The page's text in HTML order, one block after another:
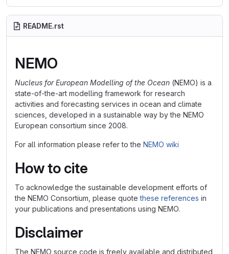
README.rst
NEMO
Nucleus for European Modelling of the Ocean (NEMO) is a
state-of-the-art modelling framework for research
activities and forecasting services in ocean and climate
sciences, developed in a sustainable way by the NEMO
European consortium since 2008.
For all information please refer to the NEMO wiki
How to cite
To acknowledge the sustainable development efforts of
the NEMO Consortium, please quotethese references in
your publications and presentations using NEMO.
Disclaimer
The NEMO source code is freely available and distributed